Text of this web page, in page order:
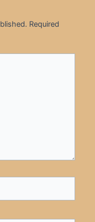
Required